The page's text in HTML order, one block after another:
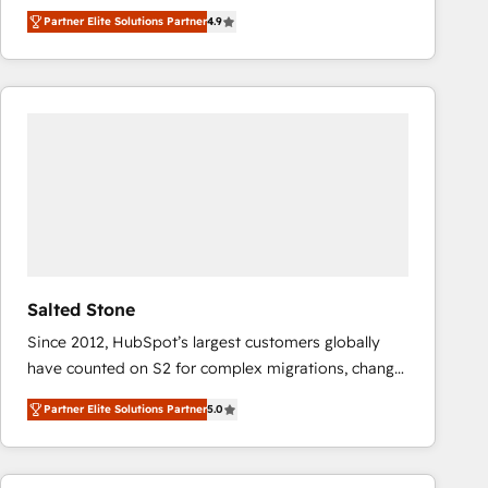
North America. Avec plus de 115 experts en
marketing automation, Growth, Revops, CRM et
webdesign. Markentive is both a consulting firm, a
digital agency and an integrator. With over 115
Partner Elite Solutions Partner4.9
Salted Stone
Since 2012, HubSpot’s largest customers globally
have counted on S2 for complex migrations, change
management, systems integration, and creative
solutions that deliver measurable impact and
transform brand experiences As one of the few full-
service creative agencies in the HubSpot
Partner Elite Solutions Partner5.0